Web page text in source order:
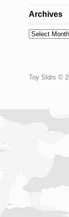
Archives
Archives
Toy Sldrs ©